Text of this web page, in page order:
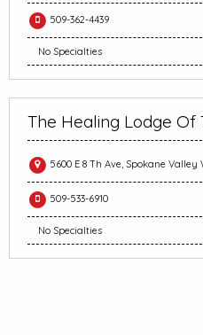
509-362-4439
No Specialties
The Healing Lodge Of
5600 E 8 Th Ave, Spokane Valley
509-533-6910
No Specialties